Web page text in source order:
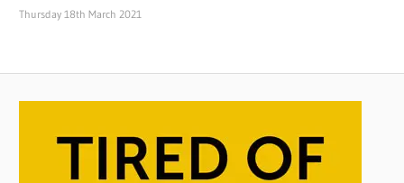
Thursday 18th March 2021